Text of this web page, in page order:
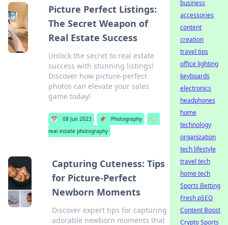
Picture Perfect Listings:
The Secret Weapon of
Real Estate Success
Unlock the secret to real estate
success with stunning listings!
Discover how picture-perfect
photos can elevate your sales
game today!
📅 08 Jun 2023 📌 Photography
🏷️
real estate photography
Capturing Cuteness: Tips
for Picture-Perfect
Newborn Moments
Discover expert tips for capturing
adorable newborn moments that
business
accessories
content
creation
travel tips
office lighting
keyboards
electronics
headphones
home
technology
organization
tech lifestyle
travel tech
home tech
Sports Betting
Fresh pSEO
Content Boost
Crypto Sports